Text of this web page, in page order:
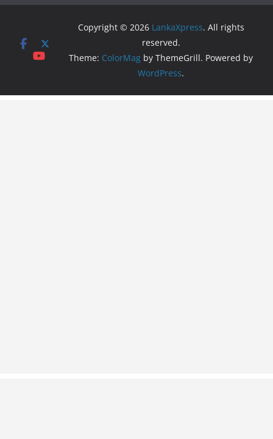
Copyright © 2026 LankaXpress. All rights
reserved.
Theme: ColorMag by ThemeGrill. Powered by
WordPress.